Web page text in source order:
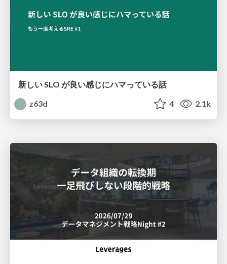
新しい SLO が良い感じにハマっている話
z63d
4 2.1k